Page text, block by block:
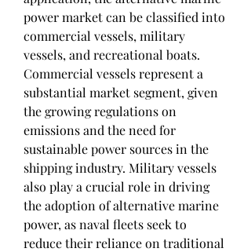
power market can be classified into
commercial vessels, military
vessels, and recreational boats.
Commercial vessels represent a
substantial market segment, given
the growing regulations on
emissions and the need for
sustainable power sources in the
shipping industry. Military vessels
also play a crucial role in driving
the adoption of alternative marine
power, as naval fleets seek to
reduce their reliance on traditional